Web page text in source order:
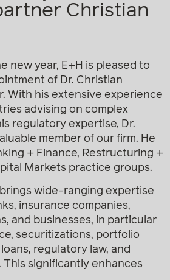
Christian
new year, E+H is pleased to
of Dr. Christian
With his extensive experience
advising on complex
regulatory expertise, Dr.
member of our firm. He
+ Finance, Restructuring +
Markets practice groups.
wide-ranging expertise
insurance companies,
and businesses, in particular
securitizations, portfolio
regulatory law, and
This significantly enhances